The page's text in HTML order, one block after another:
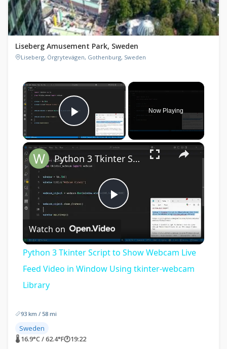
Liseberg Amusement Park, Sweden
Liseberg, Örgrytevägen, Gothenburg, Sweden
×
Play Video
Now Playing
×
Play
Video
Python 3 Tkinter Script to Show Webcam Live Feed Video in Window Using tkinter-webcam Library
Watch on
Python 3 Tkinter Script to Show Webcam Live
Feed Video in Window Using tkinter-webcam
Library
93 km / 58 mi
Sweden
🌡 16.9°C / 62.4°F🕐19:22